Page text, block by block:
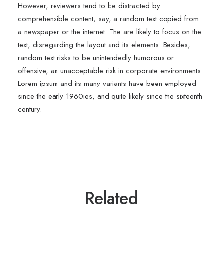
However, reviewers tend to be distracted by
comprehensible content, say, a random text copied from
a newspaper or the internet. The are likely to focus on the
text, disregarding the layout and its elements. Besides,
random text risks to be unintendedly humorous or
offensive, an unacceptable risk in corporate environments.
Lorem ipsum and its many variants have been employed
since the early 1960ies, and quite likely since the sixteenth
century.
Related